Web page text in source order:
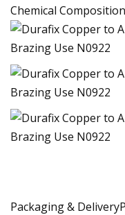
Chemical Composition
Packaging &